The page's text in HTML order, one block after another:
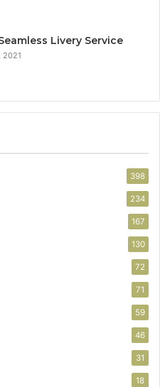
Livery Service
2021
398
234
167
130
72
71
59
46
31
18